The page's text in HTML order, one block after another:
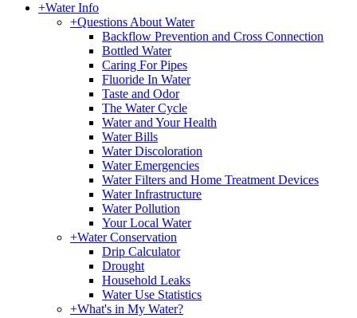
+Water Info
+Questions About Water
Backflow Prevention and Cross Connection
Bottled Water
Caring For Pipes
Fluoride In Water
Taste and Odor
The Water Cycle
Water and Your Health
Water Bills
Water Discoloration
Water Emergencies
Water Filters and Home Treatment Devices
Water Infrastructure
Water Pollution
Your Local Water
+Water Conservation
Drip Calculator
Drought
Household Leaks
Water Use Statistics
+What's in My Water?